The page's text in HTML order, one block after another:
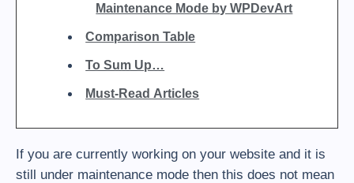
Maintenance Mode by WPDevArt
Comparison Table
To Sum Up…
Must-Read Articles
If you are currently working on your website and it is
still under maintenance mode then this does not mean